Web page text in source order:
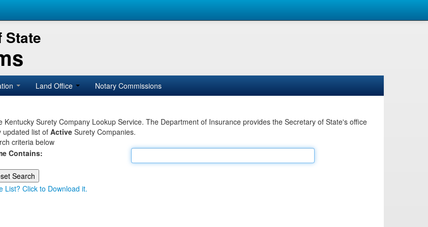
State
Land Office Notary Commissions
Kentucky Surety Company Lookup Service. The Department of Insurance provides the Secretary of State's office
updated list of Active Surety Companies.
criteria below
Contains:
List? Click to Download it.